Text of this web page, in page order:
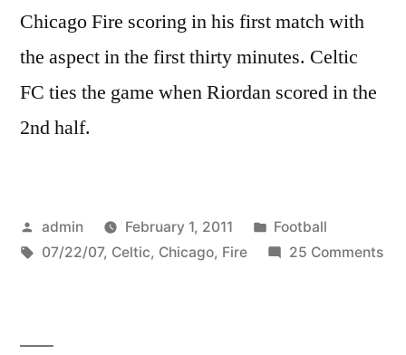
Chicago Fire scoring in his first match with
the aspect in the first thirty minutes. Celtic
FC ties the game when Riordan scored in the
2nd half.
Posted
by
admin February 1, 2011
Posted
in
Football
Tags:
07/22/07, Celtic, Chicago, Fire 25 Commentson